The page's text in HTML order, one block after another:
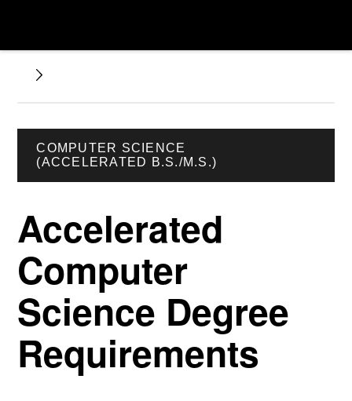
COMPUTER SCIENCE
(ACCELERATED B.S./M.S.)
Accelerated
Computer
Science Degree
Requirements